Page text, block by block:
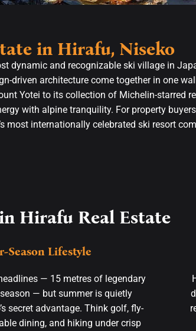
in Hirafu, Niseko
dynamic and recognizable ski village in
driven architecture come together in one
Yotei to its collection of Michelin-starred
with alpine tranquility. For property
most internationally celebrated ski resort
Hirafu Real Estate
Season Lifestyle
— 15 metres of legendary
— but summer is quietly
secret advantage. Think golf, fly-
dining, and hiking under crisp